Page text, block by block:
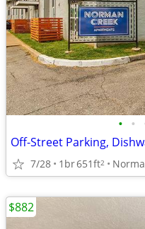
• •
Off-Street Parking,
7/28 1br651ft2
$882